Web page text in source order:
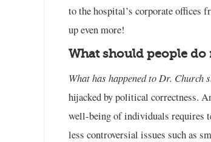
to the hospital’s corporate offices
up even more!
What should people do
What has happened to Dr. Church
hijacked by political correctness.
well-being of individuals requires
less controversial issues such as